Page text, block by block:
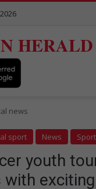
HERALD
news
sport News Sport
youth
with